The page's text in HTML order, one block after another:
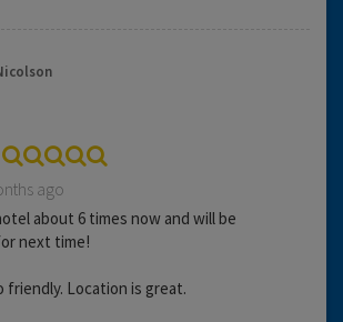
ago
about 6 times now and will be
next time!
friendly. Location is great.